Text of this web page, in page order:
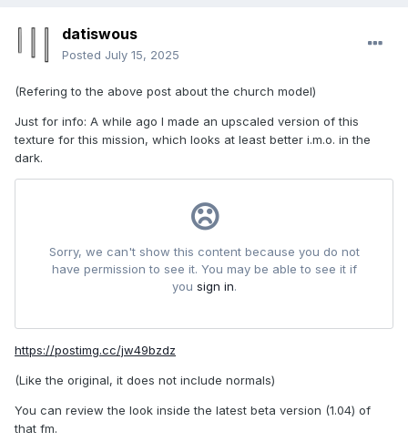
datiswous
Posted July 15, 2025
(Refering to the above post about the church model)
Just for info: A while ago I made an upscaled version of this
texture for this mission, which looks at least better i.m.o. in the
dark.
https://postimg.cc/jw49bzdz
(Like the original, it does not include normals)
You can review the look inside the latest beta version (1.04) of
that fm.